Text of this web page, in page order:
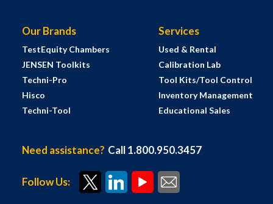
Our Brands
TestEquity Chambers
JENSEN Toolkits
Techni-Pro
Hisco
Techni-Tool
Services
Used & Rental
Calibration Lab
Tool Kits/Tool Control
Inventory Management
Educational Sales
Need assistance? Call 1.800.950.3457
Follow Us: